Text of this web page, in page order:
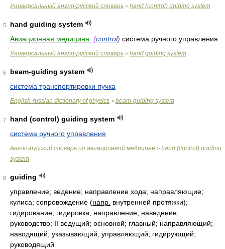
Универсальный англо-русский словарь > hand (control) guiding system
5
hand guiding system
Авиационная медицина: (control) система ручного управления
Универсальный англо-русский словарь > hand guiding system
6
beam-guiding system
система транспортировки пучка
English-russian dictionary of physics > beam-guiding system
7
hand (control) guiding system
система ручного управления
Англо-русский словарь по авиационной медицине > hand (control) guiding
system
8
guiding
управление; ведение; направление хода; направляющие;
кулиса; сопровождение (напр. внутренней протяжки);
гидирование; гидировка; направление; наведение;
руководство; II ведущий; основной; главный; направляющий;
наводящий; указывающий; управляющий; гидирующий;
руководящий